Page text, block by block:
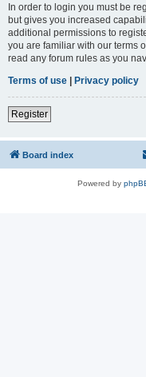
In order to login you must be
but gives you increased
additional permissions to
you are familiar with our terms
read any forum rules as you
Terms of use | Privacy policy
Register
Board index
Powered by